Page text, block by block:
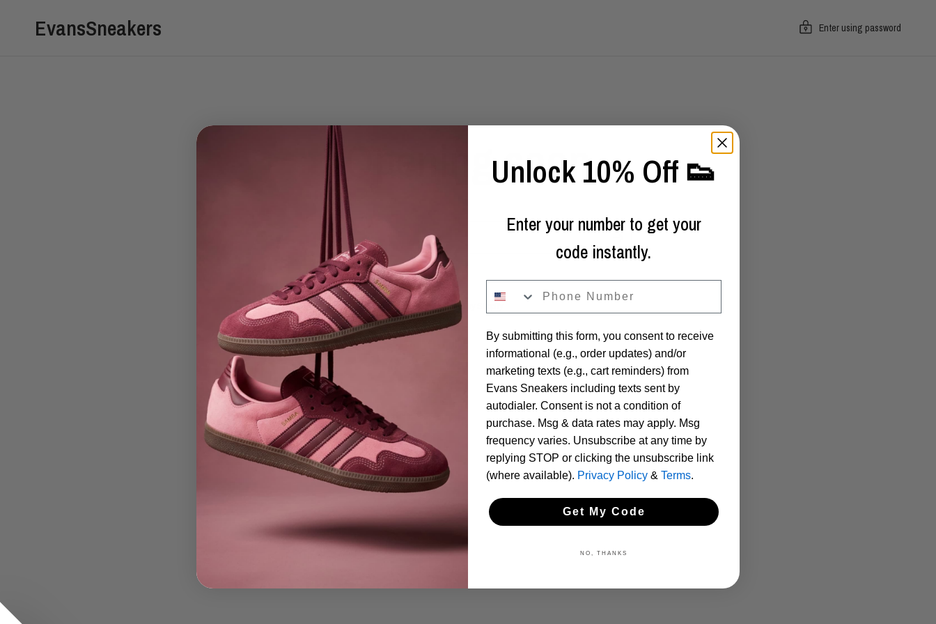
EvansSneakers Enter using password
Opening soon
Email
Powered by Shopify
Unlock 10% Off 👟
Enter your number to get your
code instantly.
By submitting this form, you consent to receive
informational (e.g., order updates) and/or
marketing texts (e.g., cart reminders) from
Evans Sneakers including texts sent by
autodialer. Consent is not a condition of
purchase. Msg & data rates may apply. Msg
frequency varies. Unsubscribe at any time by
replying STOP or clicking the unsubscribe link
(where available). Privacy Policy &Terms.
Get My Code
NO, THANKS